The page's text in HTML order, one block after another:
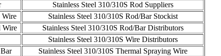
Stainless Steel 310/310S Rod Suppliers
Wire
Stainless Steel 310/310S Rod/Bar Stockist
Wire
Stainless Steel 310/310S Rod/Bar Distributors
Stainless Steel 310/310S Wire Distributors
Stainless Steel 310/310S Thermal Spraying Wire